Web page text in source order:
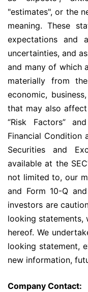
"estimates", or the
meaning. These
expectations and
uncertainties, and
and many of which
materially from
economic,
that may also
“Risk Factors”
Financial Condition
Securities and
available at the
not limited to, our
and Form 10-Q
investors are
looking statements,
hereof. We
looking statement,
new information,
Company Contact: